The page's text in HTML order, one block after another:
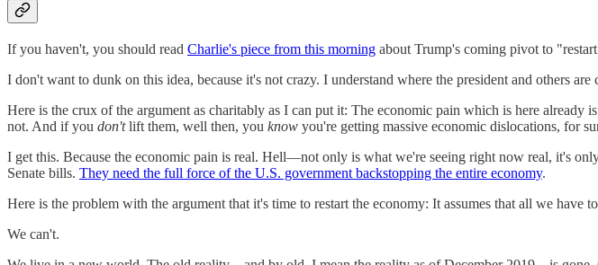
If you haven't, you should read Charlie's piece from this morning about Trump's coming pivot to
I don't want to dunk on this idea, because it's not crazy. I understand where the president and others are
Here is the crux of the argument as charitably as I can put it: The economic pain which is here
not. And if you don'tlift them, well then, you know you're getting massive economic dislocations, for
I get this. Because the economic pain is real. Hell—not only is what we're seeing right now real, it's
Senate bills. They need the full force of the U.S. government backstopping the entire economy.
Here is the problem with the argument that it's time to restart the economy: It assumes that all we
We can't.